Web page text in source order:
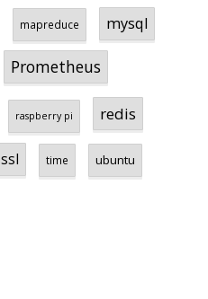
mapreduce mysql
Prometheus
raspberry pi redis
ssl time ubuntu